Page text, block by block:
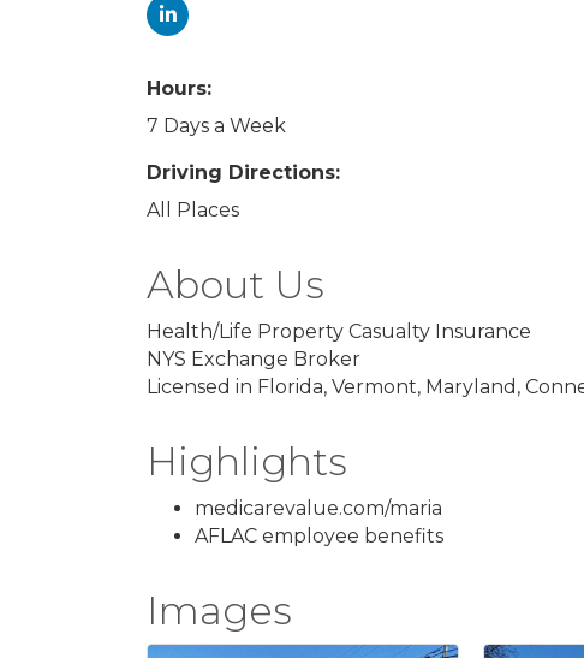
Hours:
7 Days a Week
Driving Directions:
All Places
About Us
Health/Life Property Casualty Insurance
NYS Exchange Broker
Licensed in Florida, Vermont, Maryland,
Highlights
medicarevalue.com/maria
AFLAC employee benefits
Images